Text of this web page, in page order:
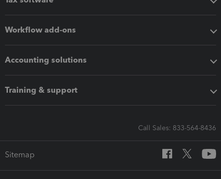
Workflow add-ons
Accounting solutions
Training & support
Call Sales: 833-564-8436
Sitemap